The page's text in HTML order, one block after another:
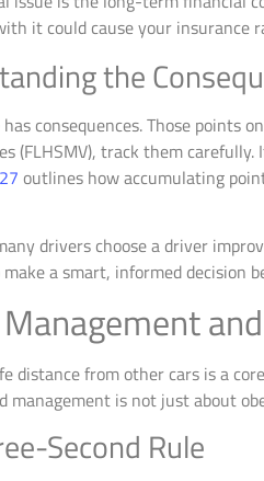
it could cause your insurance
the
consequences. Those points
(FLHSMV), track them
outlines how accumulating
drivers choose a driver
a smart, informed decision
distance from other cars is a
management is not just about
Second Rule